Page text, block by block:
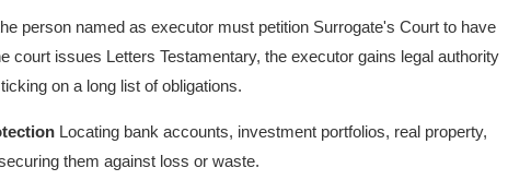
person named as executor must petition Surrogate's Court to have
court issues Letters Testamentary, the executor gains legal authority
on a long list of obligations.
Locating bank accounts, investment portfolios, real property,
them against loss or waste.